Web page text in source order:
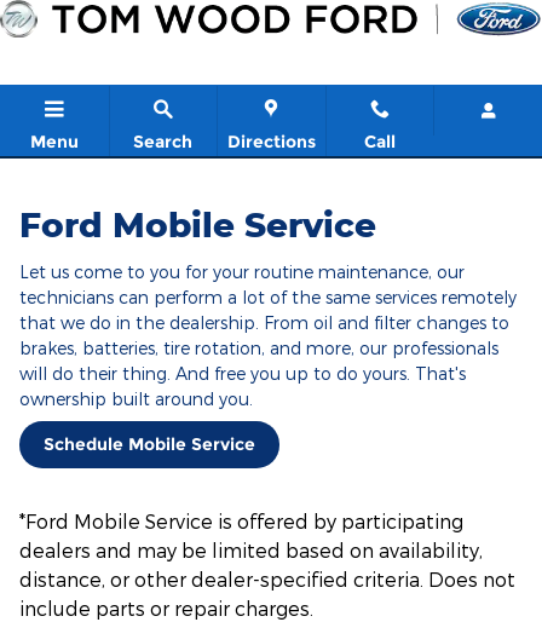
Skip to main content
Ford Mobile Service
Menu Search Directions Call
Ford Mobile Service
Let us come to you for your routine maintenance, our
technicians can perform a lot of the same services remotely
that we do in the dealership. From oil and filter changes to
brakes, batteries, tire rotation, and more, our professionals
will do their thing. And free you up to do yours. That's
ownership built around you.
Schedule Mobile Service
*Ford Mobile Service is offered by participating
dealers and may be limited based on availability,
distance, or other dealer-specified criteria. Does not
include parts or repair charges.